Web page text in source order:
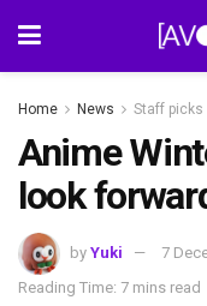
Home News Staff picks
Anime
look
by Yuki
7
Reading Time: 7 mins read